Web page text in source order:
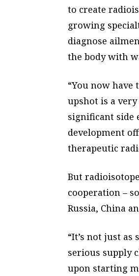
to create
growing
diagnose
the body with
“You now have
upshot is a
significant side
development
therapeutic
But
cooperation –
Russia, China
“It’s not just as
serious supply
upon starting